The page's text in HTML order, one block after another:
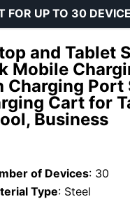
and Tablet
Mobile
Charging Port
Cart for
Business
FOR UP TO 30
of Devices: 30
Type: Steel